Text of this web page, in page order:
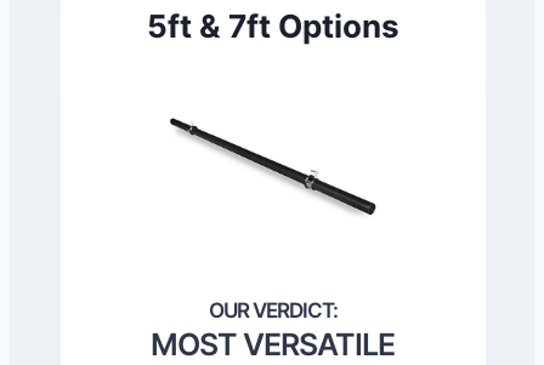
5ft & 7ft Options
MOST VERSATILE